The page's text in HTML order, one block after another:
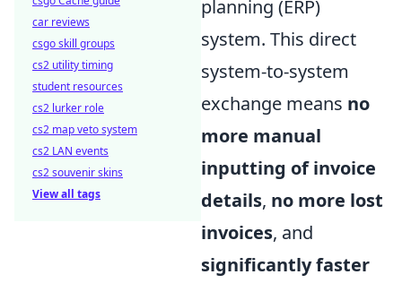
planning (ERP)
system. This direct
system-to-system
exchange means no
more manual
inputting of invoice
details, no more lost
invoices, and
significantly faster
car reviews
csgo skill groups
cs2 utility timing
student resources
cs2 lurker role
cs2 map veto system
cs2 LAN events
cs2 souvenir skins
View all tags